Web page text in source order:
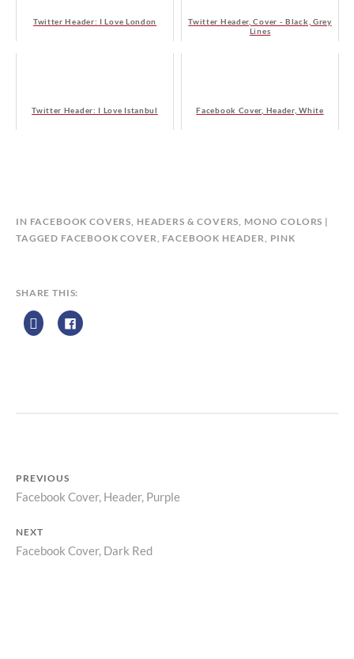
Twitter Header: I Love London
Twitter Header, Cover - Black, Grey
Lines
Twitter Header: I Love Istanbul Facebook Cover, Header, White
B
Y
L
IN FACEBOOK COVERS, HEADERS & COVERS, MONO COLORS
TAGGED FACEBOOK COVER, FACEBOOK HEADER, PINK
SHARE THIS:
navigation
PREVIOUS
Previous
Facebook Cover, Header, Purple
NEXT
Next
Facebook Cover, Dark Red